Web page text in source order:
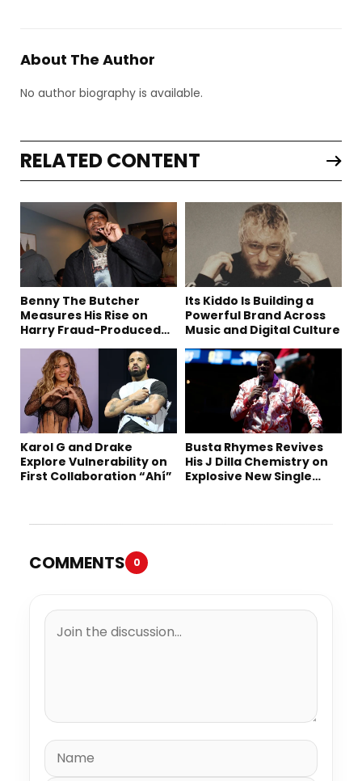
About The Author
No author biography is available.
RELATED CONTENT
Benny The Butcher
Measures His Rise on
Harry Fraud-Produced
Its Kiddo Is Building a
Powerful Brand Across
Music and Digital Culture
Karol G and Drake
Explore Vulnerability on
First Collaboration “Ahí”
Busta Rhymes Revives
His J Dilla Chemistry on
Explosive New Single
COMMENTS 0